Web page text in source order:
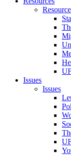
Issues
Issues